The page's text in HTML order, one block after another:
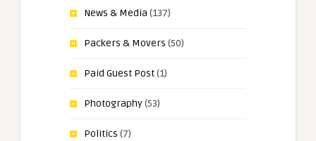
News & Media (137)
Packers & Movers (50)
Paid Guest Post(1)
Photography(53)
Politics (7)